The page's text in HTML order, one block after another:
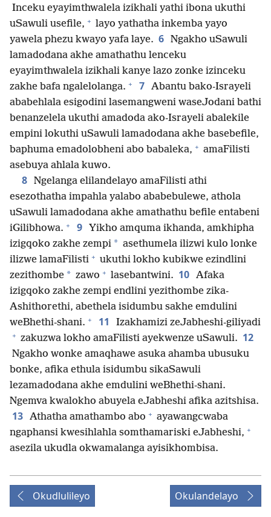
Inceku eyayimthwalela izikhali yathi ibona ukuthi
uSawuli usefile, + layo yathatha inkemba yayo
yawela phezu kwayo yafa laye. 6 Ngakho uSawuli
lamadodana akhe amathathu lenceku
eyayimthwalela izikhali kanye lazo zonke izinceku
zakhe bafa ngalelolanga. + 7 Abantu bako-Israyeli
ababehlala esigodini lasemangweni waseJodani bathi
benanzelela ukuthi amadoda ako-Israyeli abalekile
empini lokuthi uSawuli lamadodana akhe basebefile,
baphuma emadolobheni abo babaleka, + amaFilisti
asebuya ahlala kuwo.
8 Ngelanga elilandelayo amaFilisti athi
esezothatha impahla yalabo ababebulewe, athola
uSawuli lamadodana akhe amathathu befile entabeni
iGilibhowa. + 9
Yikho amquma ikhanda, amkhipha
izigqoko zakhe zempi * asethumela ilizwi kulo lonke
ilizwe lamaFilisti + ukuthi lokho kubikwe ezindlini
zezithombe * zawo + lasebantwini. 10 Afaka
izigqoko zakhe zempi endlini yezithombe zika-
Ashithorethi, abethela isidumbu sakhe emdulini
weBhethi-shani. + 11 Izakhamizi zeJabheshi-giliyadi
+ zakuzwa lokho amaFilisti ayekwenze uSawuli. 12
Ngakho wonke amaqhawe asuka ahamba ubusuku
bonke, afika ethula isidumbu sikaSawuli
lezamadodana akhe emdulini weBhethi-shani.
Ngemva kwalokho abuyela eJabheshi afika azitshisa.
13 Athatha amathambo abo + ayawangcwaba
ngaphansi kwesihlahla somthamariski eJabheshi, +
asezila ukudla okwamalanga ayisikhombisa.
Okudlulileyo Okulandelayo